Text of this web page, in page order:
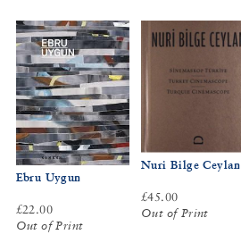
Ebru Uygun
£22.00
Out of Print
Nuri Bilge Ceylan
£45.00
Out of Print